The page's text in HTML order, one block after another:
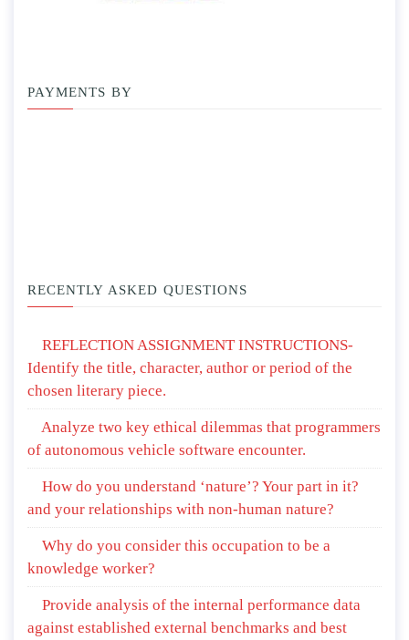
PAYMENTS BY
RECENTLY ASKED QUESTIONS
REFLECTION ASSIGNMENT INSTRUCTIONS-
Identify the title, character, author or period of the
chosen literary piece.
Analyze two key ethical dilemmas that programmers
of autonomous vehicle software encounter.
How do you understand ‘nature’? Your part in it?
and your relationships with non-human nature?
Why do you consider this occupation to be a
knowledge worker?
Provide analysis of the internal performance data
against established external benchmarks and best